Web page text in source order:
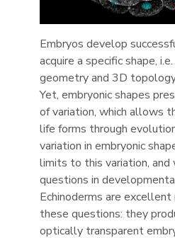
Embryos develop
acquire a specific shape,
geometry and 3D
Yet, embryonic shapes
of variation, which allows
life forms through
variation in embryonic
limits to this variation, and
questions in
Echinoderms are
these questions: they
optically transparent